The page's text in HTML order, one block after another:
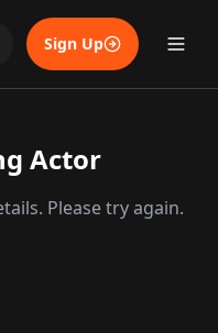
Sign Up
Actor
Please try again.